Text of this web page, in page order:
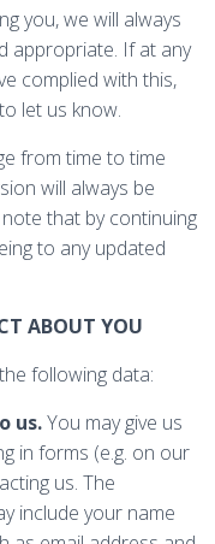
you, we will always
appropriate. If at any
complied with this,
let us know.
from time to time
will always be
that by continuing
to any updated
ABOUT YOU
following data:
us.You may give us
in forms (e.g. on our
us. The
include your name